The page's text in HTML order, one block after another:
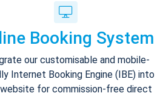
Booking System
our customisable and mobile-
Internet Booking Engine (IBE) into
for commission-free direct